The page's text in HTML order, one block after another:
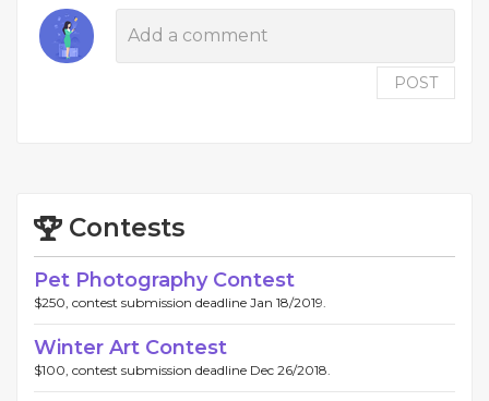
POST
Contests
Pet Photography Contest
$250, contest submission deadline Jan 18/2019.
Winter Art Contest
$100, contest submission deadline Dec 26/2018.